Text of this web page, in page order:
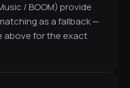
/ BOOM) provide
as a fallback —
above for the exact